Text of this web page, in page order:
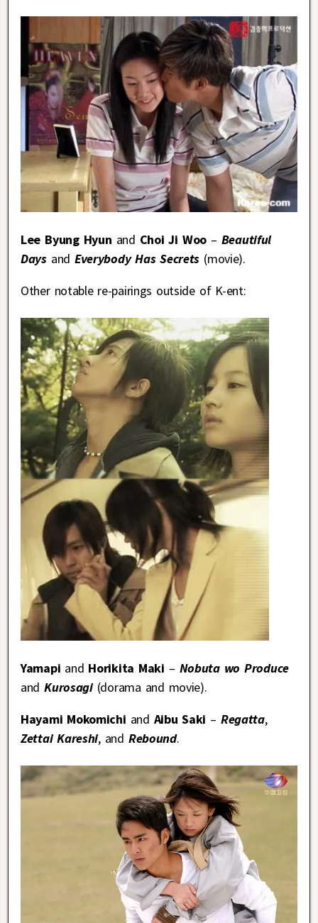
Lee Byung Hyun and Choi Ji Woo – Beautiful
Days andEverybody Has Secrets (movie).
Other notable re-pairings outside of K-ent:
Yamapi and Horikita Maki – Nobuta wo Produce
andKurosagi(dorama and movie).
Hayami Mokomichi and Aibu Saki – Regatta,
Zettai Kareshi, and Rebound.